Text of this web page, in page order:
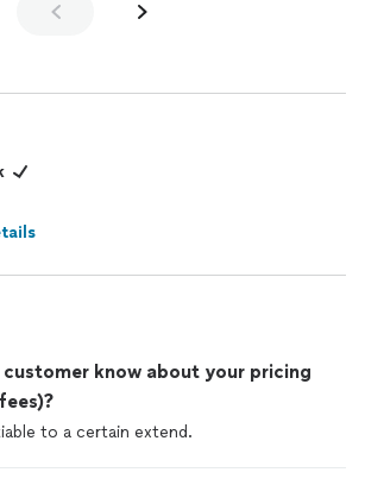
know about your pricing
to a certain extend.